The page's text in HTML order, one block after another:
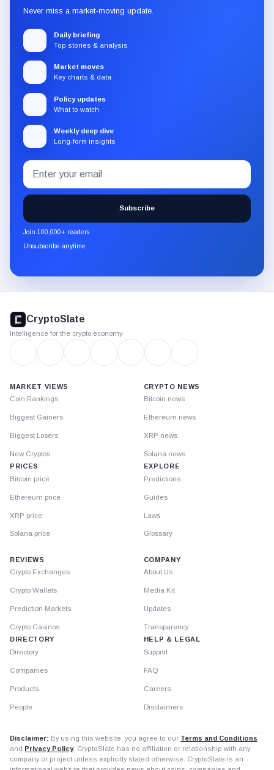
Never miss a market-moving update.
Daily briefing
Top stories & analysis
Market moves
Key charts & data
Policy updates
What to watch
Weekly deep dive
Long-form insights
Subscribe
to
the
CryptoSlate
newsletter
through
Email
address
Subscribe
Join 100,000+ readers
Unsubscribe anytime
footer
CryptoSlate
Intelligence for the crypto economy
MARKET VIEWS
Coin Rankings
Biggest Gainers
Biggest Losers
New Cryptos
PRICES
Bitcoin price
Ethereum price
XRP price
Solana price
CRYPTO NEWS
Bitcoin news
Ethereum news
XRP news
Solana news
EXPLORE
Predictions
Guides
Laws
Glossary
REVIEWS
Crypto Exchanges
Crypto Wallets
Prediction Markets
Crypto Casinos
DIRECTORY
Directory
Companies
Products
People
COMPANY
About Us
Media Kit
Updates
Transparency
HELP & LEGAL
Support
FAQ
Careers
Disclaimers
Disclaimer: By using this website, you agree to our Terms and Conditions
and Privacy Policy. CryptoSlate has no affiliation or relationship with any
company or project unless explicitly stated otherwise. CryptoSlate is an